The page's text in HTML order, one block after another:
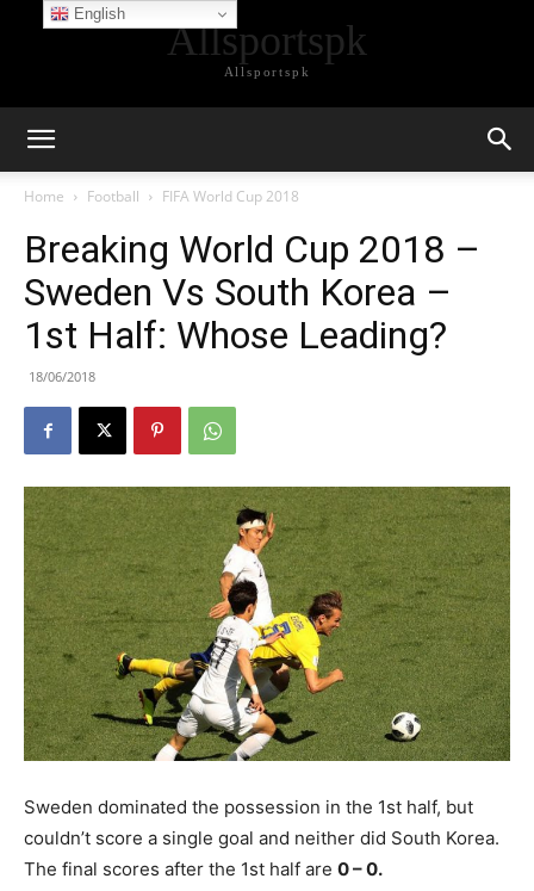
Allsportspk
Allsportspk
Home Football FIFA World Cup 2018
Breaking World Cup 2018 –
Sweden Vs South Korea –
1st Half: Whose Leading?
18/06/2018
Sweden dominated the possession in the 1st half, but
couldn’t score a single goal and neither did South Korea.
The final scores after the 1st half are 0 – 0.
English